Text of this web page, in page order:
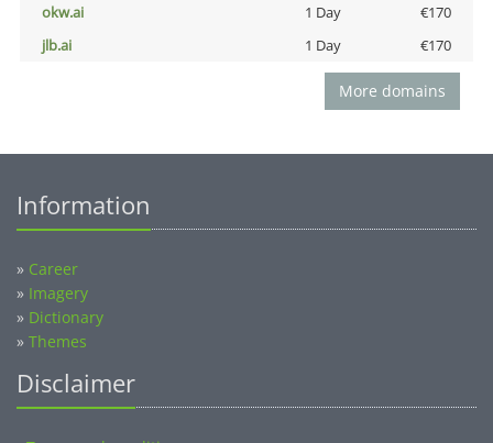
okw.ai
1 Day
€170
jlb.ai
1 Day €170
More domains
Information
» Career
» Imagery
» Dictionary
» Themes
Disclaimer